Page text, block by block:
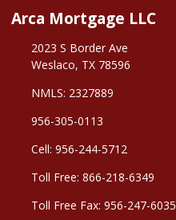
Arca Mortgage LLC
2023 S Border Ave
Weslaco, TX 78596
NMLS: 2327889
956-305-0113
Cell: 956-244-5712
Toll Free: 866-218-6349
Toll Free Fax: 956-247-6035